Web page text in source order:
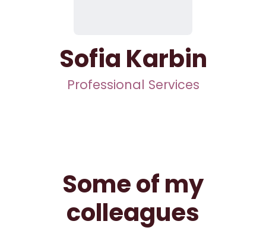
Sofia Karbin
Professional Services
Some of my
colleagues